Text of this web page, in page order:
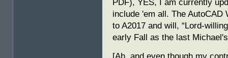
PDF), YES, I am currently
include 'em all. The
to A2017 and will, “Lord-
early Fall as the last
[Ah, and even though my